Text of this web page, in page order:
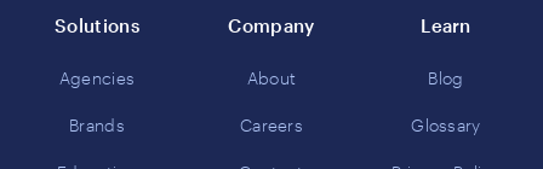
Solutions
Agencies
Brands
Company
About
Careers
Learn
Blog
Glossary